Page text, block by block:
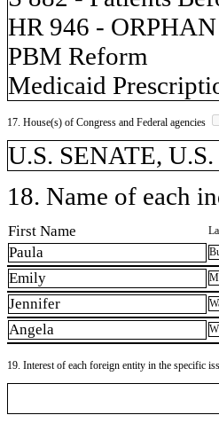
HR 946 -
PBM Reform
Medicaid
17. House(s) of Congress and Federal agencies
U.S. SENATE,
18. Name of each
First Name
Paula
Emily
Jennifer
Angela
19. Interest of each foreign entity in the specific